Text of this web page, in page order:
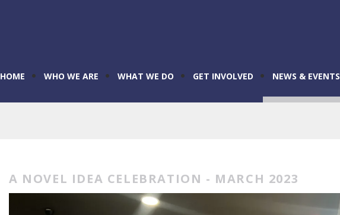
HOME WHO WE ARE WHAT WE DO GET INVOLVED NEWS & EVENTS
A NOVEL IDEA CELEBRATION - MARCH 2023